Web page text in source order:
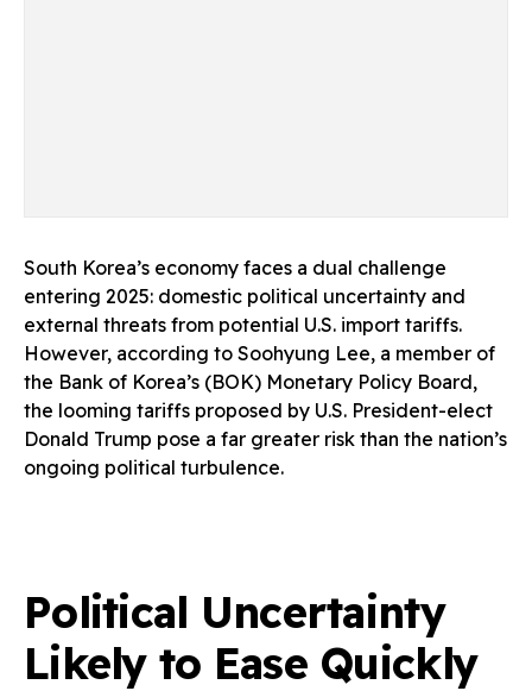
South Korea’s economy faces a dual challenge
entering 2025: domestic political uncertainty and
external threats from potential U.S. import tariffs.
However, according to Soohyung Lee, a member of
the Bank of Korea’s (BOK) Monetary Policy Board,
the looming tariffs proposed by U.S. President-elect
Donald Trump pose a far greater risk than the nation’s
ongoing political turbulence.
Political Uncertainty
Likely to Ease Quickly